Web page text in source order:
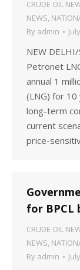
CRUDE OIL
NEWS,
By admin
NEW
Petronet
annual 1
(LNG) for
long-term
current
price-
for
CRUDE OIL
NEWS,
By admin